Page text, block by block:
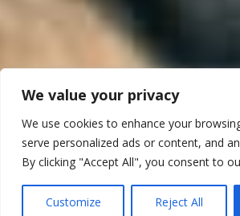
We value your privacy
We use cookies to enhance your
serve personalized ads or content, and
By clicking "Accept All", you consent to
Customize Reject All